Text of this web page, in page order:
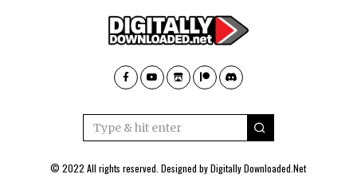
© 2022 All rights reserved. Designed byDigitally Downloaded.Net